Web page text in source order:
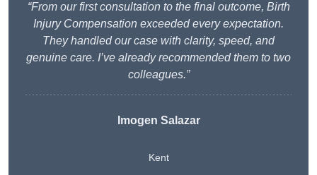
“From our first consultation to the final outcome, Birth
Injury Compensation exceeded every expectation.
They handled our case with clarity, speed, and
genuine care. I’ve already recommended them to two
colleagues.”
Imogen Salazar
Kent